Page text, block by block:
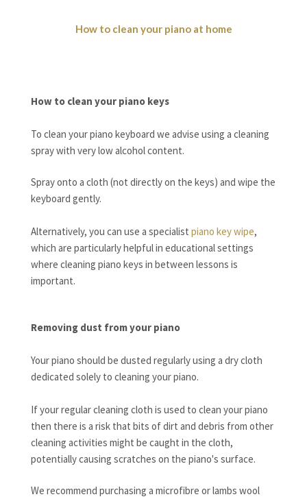
How to clean your piano at home
How to clean your piano keys
To clean your piano keyboard we advise using a cleaning
spray with very low alcohol content.
Spray onto a cloth (not directly on the keys) and wipe the
keyboard gently.
Alternatively, you can use a specialist piano key wipe,
which are particularly helpful in educational settings
where cleaning piano keys in between lessons is
important.
Removing dust from your piano
Your piano should be dusted regularly using a dry cloth
dedicated solely to cleaning your piano.
If your regular cleaning cloth is used to clean your piano
then there is a risk that bits of dirt and debris from other
cleaning activities might be caught in the cloth,
potentially causing scratches on the piano's surface.
We recommend purchasing a microfibre or lambs wool